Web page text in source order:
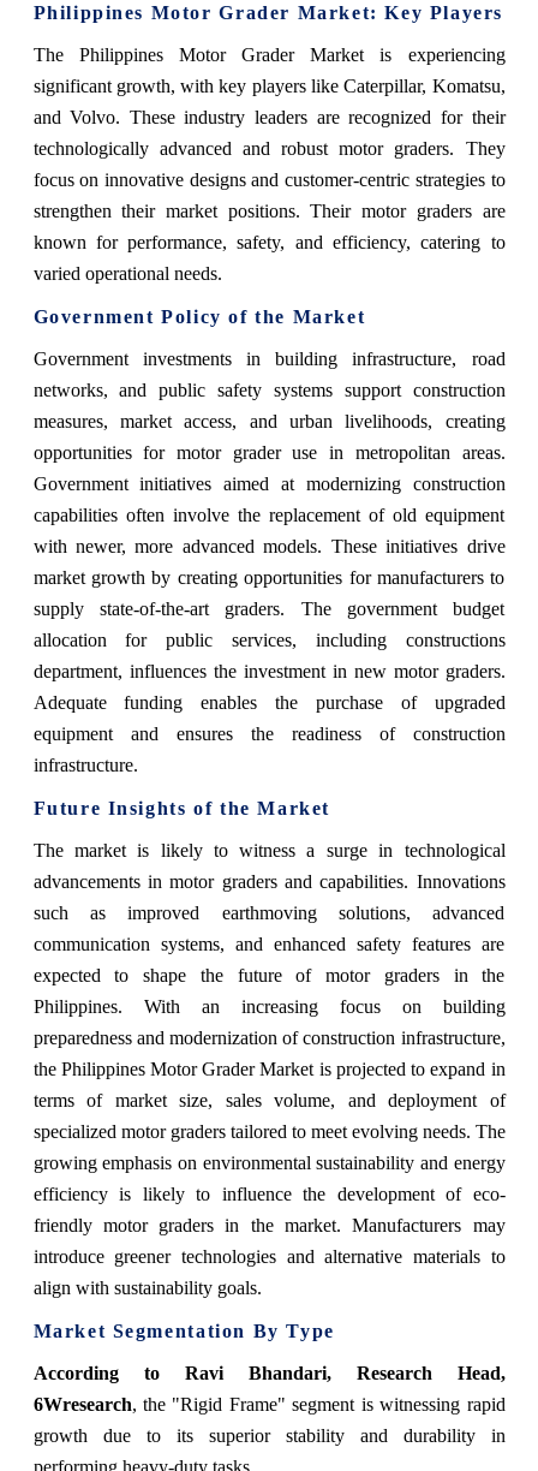
Philippines Motor Grader Market: Key Players
The Philippines Motor Grader Market is experiencing
significant growth, with key players like Caterpillar, Komatsu,
and Volvo. These industry leaders are recognized for their
technologically advanced and robust motor graders. They
focus on innovative designs and customer-centric strategies to
strengthen their market positions. Their motor graders are
known for performance, safety, and efficiency, catering to
varied operational needs.
Government Policy of the Market
Government investments in building infrastructure, road
networks, and public safety systems support construction
measures, market access, and urban livelihoods, creating
opportunities for motor grader use in metropolitan areas.
Government initiatives aimed at modernizing construction
capabilities often involve the replacement of old equipment
with newer, more advanced models. These initiatives drive
market growth by creating opportunities for manufacturers to
supply state-of-the-art graders. The government budget
allocation for public services, including constructions
department, influences the investment in new motor graders.
Adequate funding enables the purchase of upgraded
equipment and ensures the readiness of construction
infrastructure.
Future Insights of the Market
The market is likely to witness a surge in technological
advancements in motor graders and capabilities. Innovations
such as improved earthmoving solutions, advanced
communication systems, and enhanced safety features are
expected to shape the future of motor graders in the
Philippines. With an increasing focus on building
preparedness and modernization of construction infrastructure,
the Philippines Motor Grader Market is projected to expand in
terms of market size, sales volume, and deployment of
specialized motor graders tailored to meet evolving needs. The
growing emphasis on environmental sustainability and energy
efficiency is likely to influence the development of eco-
friendly motor graders in the market. Manufacturers may
introduce greener technologies and alternative materials to
align with sustainability goals.
Market Segmentation By Type
According to Ravi Bhandari, Research Head,
6Wresearch, the "Rigid Frame" segment is witnessing rapid
growth due to its superior stability and durability in
performing heavy-duty tasks.